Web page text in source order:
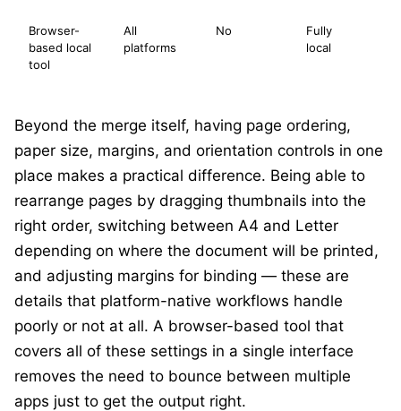
Browser-
based local
tool
All
platforms
No
Fully
local
Beyond the merge itself, having page ordering,
paper size, margins, and orientation controls in one
place makes a practical difference. Being able to
rearrange pages by dragging thumbnails into the
right order, switching between A4 and Letter
depending on where the document will be printed,
and adjusting margins for binding — these are
details that platform-native workflows handle
poorly or not at all. A browser-based tool that
covers all of these settings in a single interface
removes the need to bounce between multiple
apps just to get the output right.